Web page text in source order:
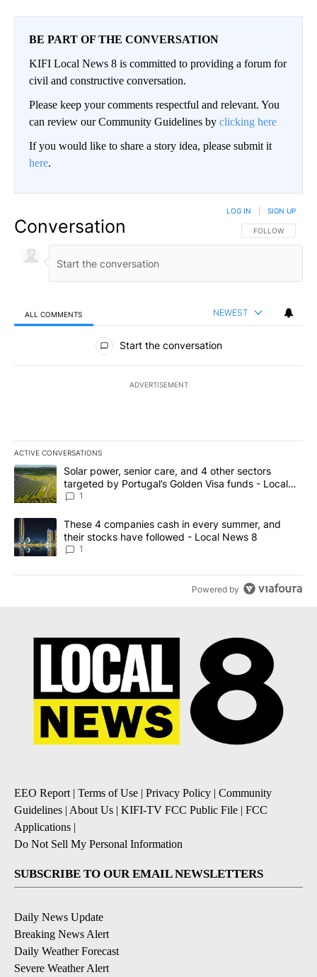
BE PART OF THE CONVERSATION
KIFI Local News 8 is committed to providing a forum for
civil and constructive conversation.
Please keep your comments respectful and relevant. You
can review our Community Guidelines by clicking here
If you would like to share a story idea, please submit it
here.
Conversation FOLLOW THIS
FOLLOW
LOG IN SIGN UP
ALL COMMENTS NEWEST
All Comments
Start the conversation
ADVERTISEMENT
ACTIVE CONVERSATIONS
The following is a list of the most commented articles in the last
A trending article titled "Solar power, senior care, and 4 other
Solar power, senior care, and 4 other sectors
targeted by Portugal’s Golden Visa funds - Local
News 8
1
A trending article titled "These 4 companies cash in every
These 4 companies cash in every summer, and
their stocks have followed - Local News 8
1
Powered by
EEO Report | Terms of Use | Privacy Policy | Community
Guidelines | About Us | KIFI-TV FCC Public File | FCC
Applications |
Do Not Sell My Personal Information
SUBSCRIBE TO OUR EMAIL NEWSLETTERS
Daily News Update
Breaking News Alert
Daily Weather Forecast
Severe Weather Alert